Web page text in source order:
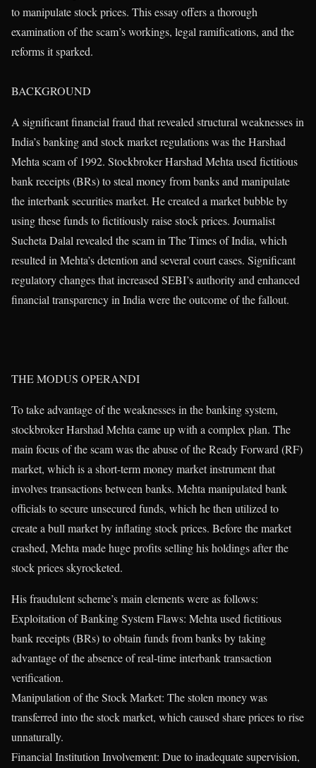
to manipulate stock prices. This essay offers a thorough
examination of the scam’s workings, legal ramifications, and the
reforms it sparked.
BACKGROUND
A significant financial fraud that revealed structural weaknesses in
India’s banking and stock market regulations was the Harshad
Mehta scam of 1992. Stockbroker Harshad Mehta used fictitious
bank receipts (BRs) to steal money from banks and manipulate
the interbank securities market. He created a market bubble by
using these funds to fictitiously raise stock prices. Journalist
Sucheta Dalal revealed the scam in The Times of India, which
resulted in Mehta’s detention and several court cases. Significant
regulatory changes that increased SEBI’s authority and enhanced
financial transparency in India were the outcome of the fallout.
THE MODUS OPERANDI
To take advantage of the weaknesses in the banking system,
stockbroker Harshad Mehta came up with a complex plan. The
main focus of the scam was the abuse of the Ready Forward (RF)
market, which is a short-term money market instrument that
involves transactions between banks. Mehta manipulated bank
officials to secure unsecured funds, which he then utilized to
create a bull market by inflating stock prices. Before the market
crashed, Mehta made huge profits selling his holdings after the
stock prices skyrocketed.
His fraudulent scheme’s main elements were as follows:
Exploitation of Banking System Flaws: Mehta used fictitious
bank receipts (BRs) to obtain funds from banks by taking
advantage of the absence of real-time interbank transaction
verification.
Manipulation of the Stock Market: The stolen money was
transferred into the stock market, which caused share prices to rise
unnaturally.
Financial Institution Involvement: Due to inadequate supervision,